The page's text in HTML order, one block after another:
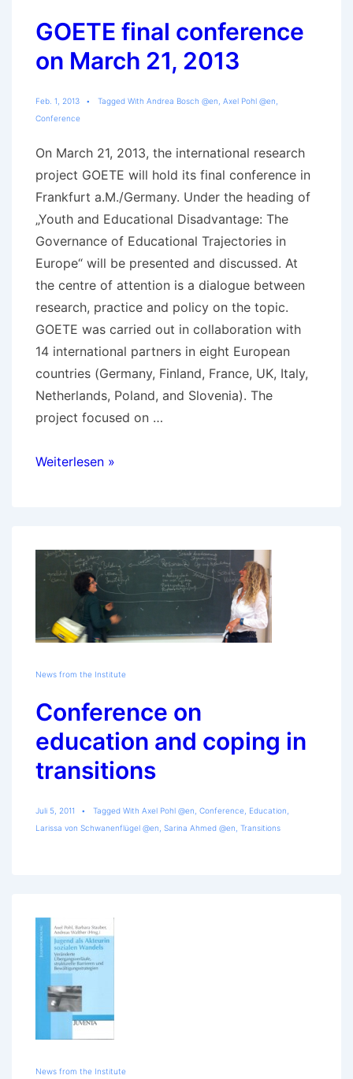
GOETE final conference
on March 21, 2013
Feb. 1, 2013 Tagged With Andrea Bosch @en Axel Pohl @en
Conference
On March 21, 2013, the international research
project GOETE will hold its final conference in
Frankfurt a.M./Germany. Under the heading of
„Youth and Educational Disadvantage: The
Governance of Educational Trajectories in
Europe“ will be presented and discussed. At
the centre of attention is a dialogue between
research, practice and policy on the topic.
GOETE was carried out in collaboration with
14 international partners in eight European
countries (Germany, Finland, France, UK, Italy,
Netherlands, Poland, and Slovenia). The
project focused on …
GOETE
March
21,
Weiterlesen »
News from the Institute
Conference on
education and coping in
transitions
Juli 5, 2011 Tagged With Axel Pohl @en Conference, Education
Larissa von Schwanenflügel @en Sarina Ahmed @en Transitions
News from the Institute